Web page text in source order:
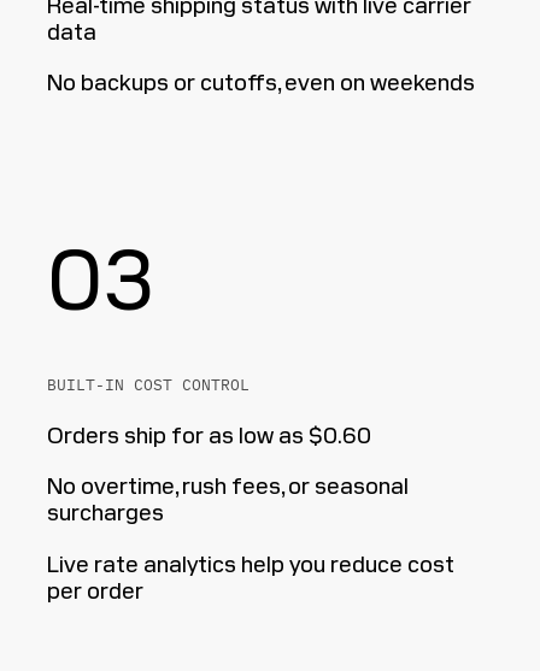
data
No backups or cutoffs, even on weekends
03
BUILT-IN COST CONTROL
Orders ship for as low as $0.60
No overtime, rush fees, or seasonal
surcharges
Live rate analytics help you reduce cost
per order